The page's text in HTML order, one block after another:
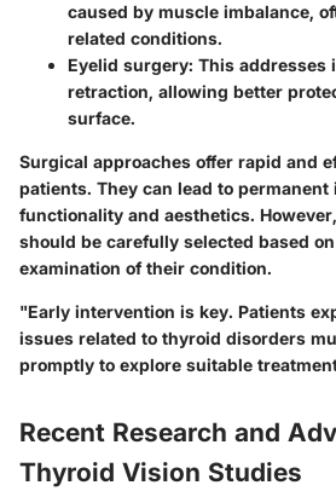
caused by muscle imbalance,
related conditions.
Eyelid surgery: This addresses
retraction, allowing better
surface.
Surgical approaches offer rapid and
patients. They can lead to
functionality and aesthetics.
should be carefully selected based
examination of their condition.
"Early intervention is key. Patients
issues related to thyroid disorders
promptly to explore suitable
Recent Research and
Thyroid Vision Studies